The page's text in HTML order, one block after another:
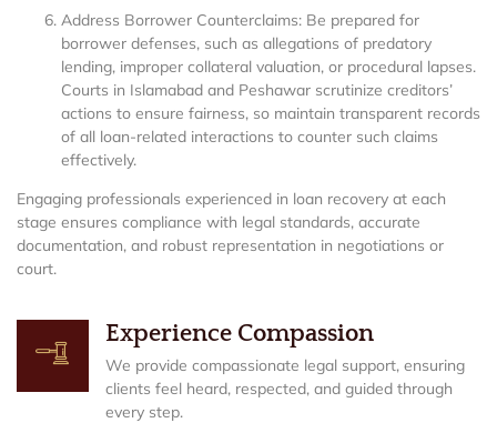
Address Borrower Counterclaims: Be prepared for
borrower defenses, such as allegations of predatory
lending, improper collateral valuation, or procedural lapses.
Courts in Islamabad and Peshawar scrutinize creditors’
actions to ensure fairness, so maintain transparent records
of all loan-related interactions to counter such claims
effectively.
Engaging professionals experienced in loan recovery at each
stage ensures compliance with legal standards, accurate
documentation, and robust representation in negotiations or
court.
Experience Compassion
We provide compassionate legal support, ensuring
clients feel heard, respected, and guided through
every step.